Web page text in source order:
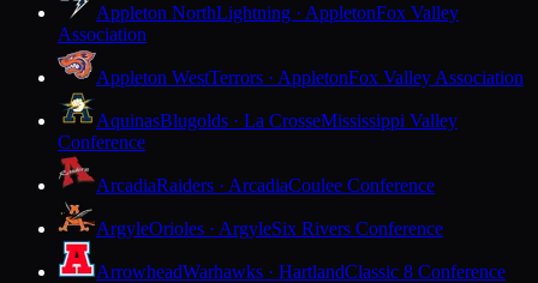
Appleton NorthLightning · AppletonFox Valley
Association
Appleton WestTerrors · AppletonFox Valley Association
AquinasBlugolds · La CrosseMississippi Valley
Conference
ArcadiaRaiders · ArcadiaCoulee Conference
ArgyleOrioles · ArgyleSix Rivers Conference
ArrowheadWarhawks · HartlandClassic 8 Conference